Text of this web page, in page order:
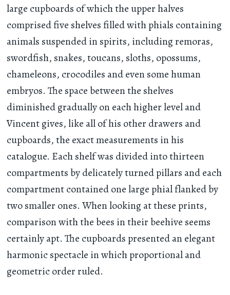
large cupboards of which the upper halves
comprised five shelves filled with phials containing
animals suspended in spirits, including remoras,
swordfish, snakes, toucans, sloths, opossums,
chameleons, crocodiles and even some human
embryos. The space between the shelves
diminished gradually on each higher level and
Vincent gives, like all of his other drawers and
cupboards, the exact measurements in his
catalogue. Each shelf was divided into thirteen
compartments by delicately turned pillars and each
compartment contained one large phial flanked by
two smaller ones. When looking at these prints,
comparison with the bees in their beehive seems
certainly apt. The cupboards presented an elegant
harmonic spectacle in which proportional and
geometric order ruled.